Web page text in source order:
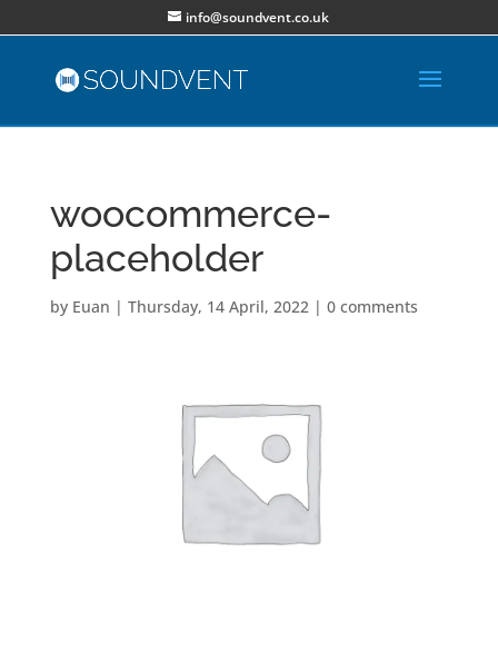
info@soundvent.co.uk
woocommerce-
placeholder
by Euan | Thursday, 14 April, 2022| 0 comments